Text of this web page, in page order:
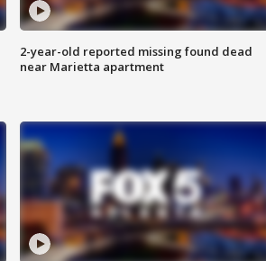
2-year-old reported missing found dead
near Marietta apartment